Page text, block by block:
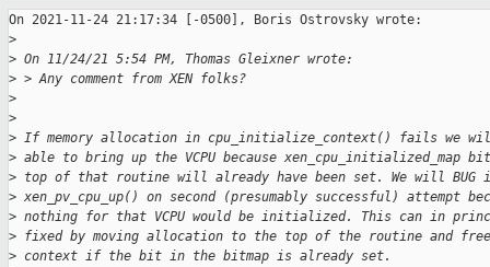
On 2021-11-24 21:17:34 [-0500], Boris Ostrovsky wrote:
>
> On 11/24/21 5:54 PM, Thomas Gleixner wrote:
> > Any comment from XEN folks?
>
>
> If memory allocation in cpu_initialize_context() fails we
> able to bring up the VCPU because xen_cpu_initialized_map
> top of that routine will already have been set. We will BUG
> xen_pv_cpu_up() on second (presumably successful) attempt
> nothing for that VCPU would be initialized. This can in
> fixed by moving allocation to the top of the routine and
> context if the bit in the bitmap is already set.